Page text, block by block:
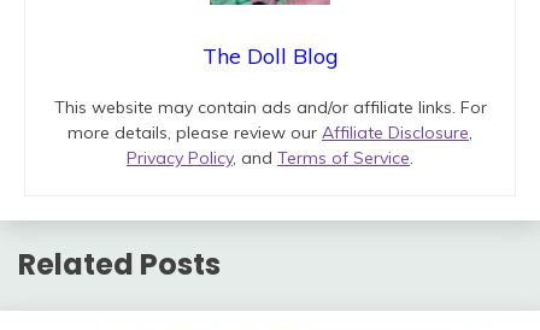
The Doll Blog
This website may contain ads and/or affiliate links. For
more details, please review our Affiliate Disclosure
Privacy Policy, and Terms of Service
Related Posts